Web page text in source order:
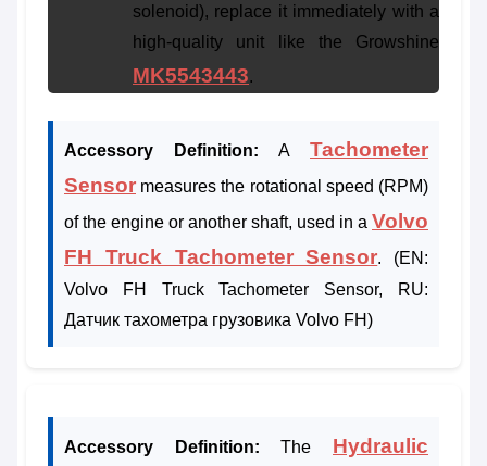
solenoid), replace it immediately with a
high-quality unit like the Growshine
MK5543443.
Accessory Definition: A Tachometer
Sensor measures the rotational speed (RPM)
of the engine or another shaft, used in a Volvo
FH Truck Tachometer Sensor. (EN:
Volvo FH Truck Tachometer Sensor, RU:
Датчик тахометра грузовика Volvo FH)
Accessory Definition: The Hydraulic